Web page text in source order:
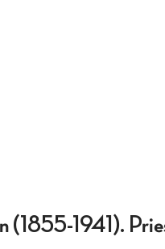
(1855-1941).